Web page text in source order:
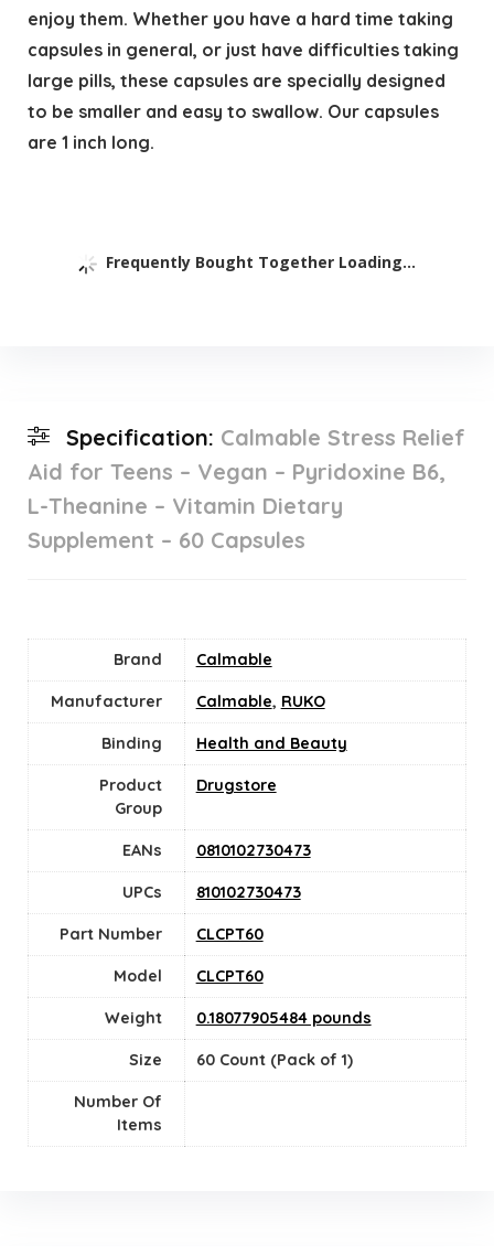
enjoy them. Whether you have a hard time taking
capsules in general, or just have difficulties taking
large pills, these capsules are specially designed
to be smaller and easy to swallow. Our capsules
are 1 inch long.
Frequently Bought Together Loading...
Specification: Calmable Stress Relief
Aid for Teens – Vegan – Pyridoxine B6,
L-Theanine – Vitamin Dietary
Supplement – 60 Capsules
Brand Calmable
Manufacturer Calmable, RUKO
Binding Health and Beauty
Product
Group
Drugstore
EANs 0810102730473
UPCs 810102730473
Part Number CLCPT60
Model CLCPT60
Weight 0.18077905484 pounds
Size 60 Count (Pack of 1)
Number Of
Items